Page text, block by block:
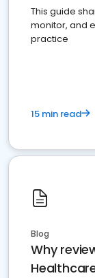
This guide
monitor, and
practice
15 min read
Blog
Why